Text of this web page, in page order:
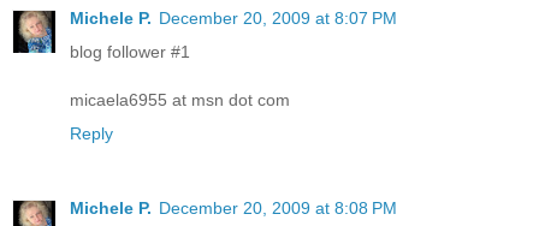
Michele P. December 20, 2009 at 8:07 PM
blog follower #1
micaela6955 at msn dot com
Reply
Michele P. December 20, 2009 at 8:08 PM